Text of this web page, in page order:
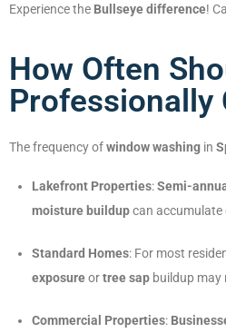
Experience the Bullseye difference!
How Often
Professionally
The frequency ofwindow washing in
Lakefront Properties:Semi-
moisture buildupcan accumulate
Standard Homes: For most
exposureortree sap buildup may
Commercial Properties: